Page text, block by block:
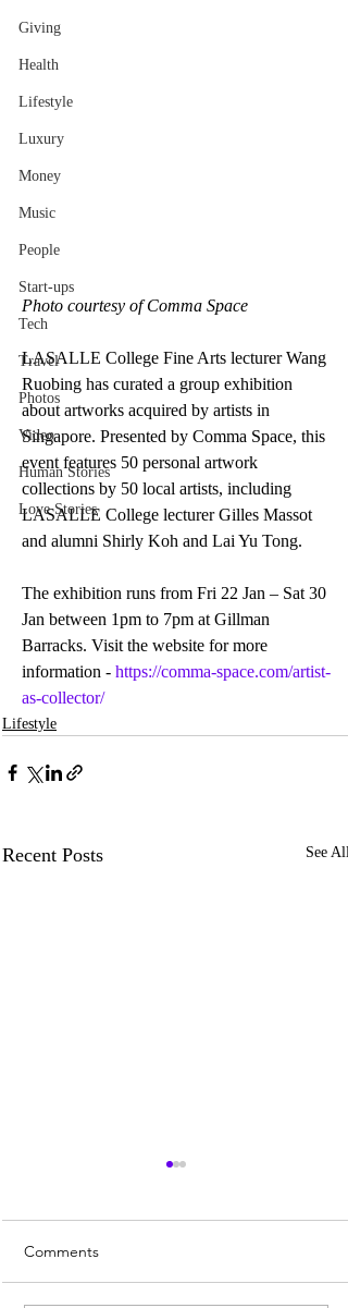
Giving
Health
Lifestyle
Luxury
Money
Music
People
Start-ups
Tech
Travel
Photos
Video
Human Stories
Love Stories
Photo courtesy of Comma Space
LASALLE College Fine Arts lecturer Wang
Ruobing has curated a group exhibition
about artworks acquired by artists in
Singapore. Presented by Comma Space, this
event features 50 personal artwork
collections by 50 local artists, including
LASALLE College lecturer Gilles Massot
and alumni Shirly Koh and Lai Yu Tong.
The exhibition runs from Fri 22 Jan – Sat 30
Jan between 1pm to 7pm at Gillman
Barracks. Visit the website for more
information - https://comma-space.com/artist-
as-collector/
Lifestyle
Recent Posts See All
Comments